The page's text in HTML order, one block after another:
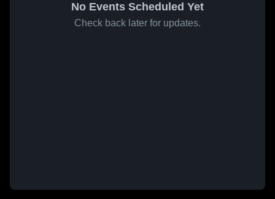
No Events Scheduled Yet
Check back later for updates.